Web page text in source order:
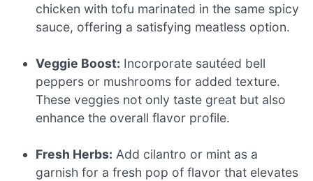
chicken with tofu marinated in the same spicy
sauce, offering a satisfying meatless option.
Veggie Boost: Incorporate sautéed bell
peppers or mushrooms for added texture.
These veggies not only taste great but also
enhance the overall flavor profile.
Fresh Herbs: Add cilantro or mint as a
garnish for a fresh pop of flavor that elevates